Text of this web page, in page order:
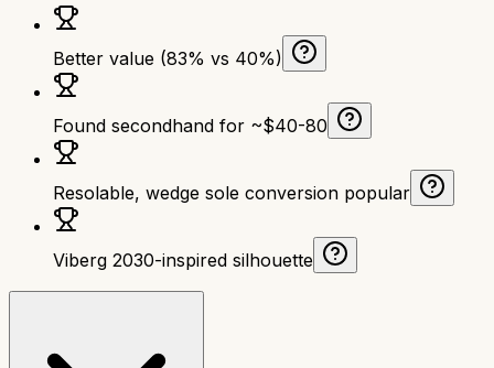
Better value (83% vs 40%)
Found secondhand for ~$40-80
Resolable, wedge sole conversion popular
Viberg 2030-inspired silhouette